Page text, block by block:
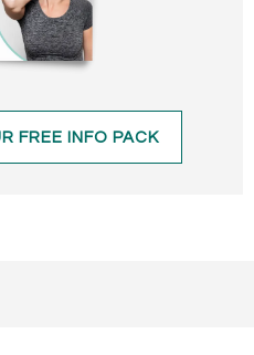
FREE INFO PACK